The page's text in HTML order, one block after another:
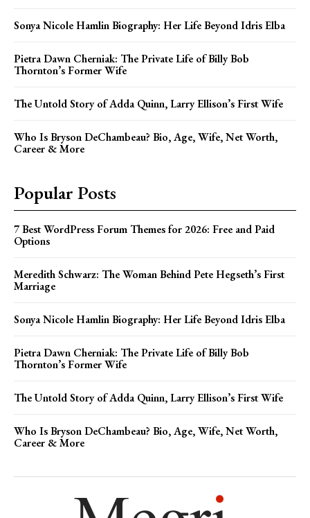
Sonya Nicole Hamlin Biography: Her Life Beyond Idris Elba
Pietra Dawn Cherniak: The Private Life of Billy Bob
Thornton’s Former Wife
The Untold Story of Adda Quinn, Larry Ellison’s First Wife
Who Is Bryson DeChambeau? Bio, Age, Wife, Net Worth,
Career & More
Popular Posts
7 Best WordPress Forum Themes for 2026: Free and Paid
Options
Meredith Schwarz: The Woman Behind Pete Hegseth’s First
Marriage
Sonya Nicole Hamlin Biography: Her Life Beyond Idris Elba
Pietra Dawn Cherniak: The Private Life of Billy Bob
Thornton’s Former Wife
The Untold Story of Adda Quinn, Larry Ellison’s First Wife
Who Is Bryson DeChambeau? Bio, Age, Wife, Net Worth,
Career & More